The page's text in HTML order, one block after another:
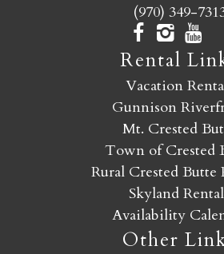
(970) 349-
Rental
Vacation
Gunnison
Mt. Crested
Town of Crested
Rural Crested Butte
Skyland
Availability
Other